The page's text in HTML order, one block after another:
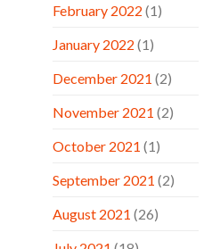
February 2022 (1)
January 2022 (1)
December 2021 (2)
November 2021 (2)
October 2021 (1)
September 2021 (2)
August 2021 (26)